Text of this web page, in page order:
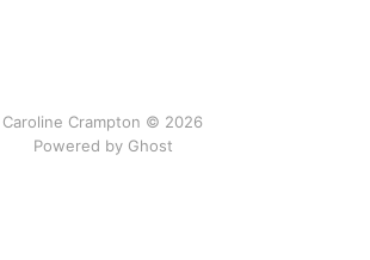
Caroline Crampton © 2026
Powered by Ghost